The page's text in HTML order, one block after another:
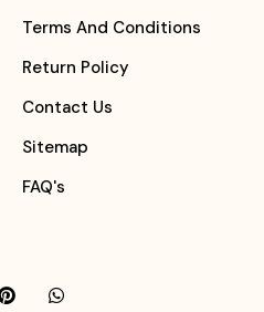
Terms And Conditions
Return Policy
Contact Us
Sitemap
FAQ's